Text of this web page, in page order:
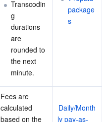
Transcodin
g
durations
are
rounded to
the next
minute.
package
s
Fees are
calculated
based on the
Daily/Month
ly pay-as-